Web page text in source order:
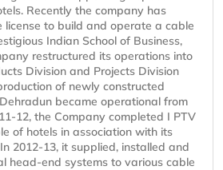
Recently the company has
license to build and operate a cable
Indian School of Business,
restructured its operations into
Division and Projects Division
of newly constructed
became operational from
12, the Company completed I PTV
of hotels in association with its
2012-13, it supplied, installed and
head-end systems to various cable